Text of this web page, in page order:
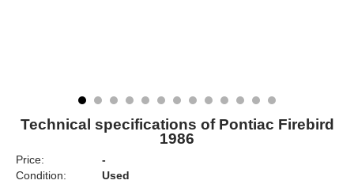
Technical specifications of Pontiac Firebird
1986
Price:
-
Condition:
Used